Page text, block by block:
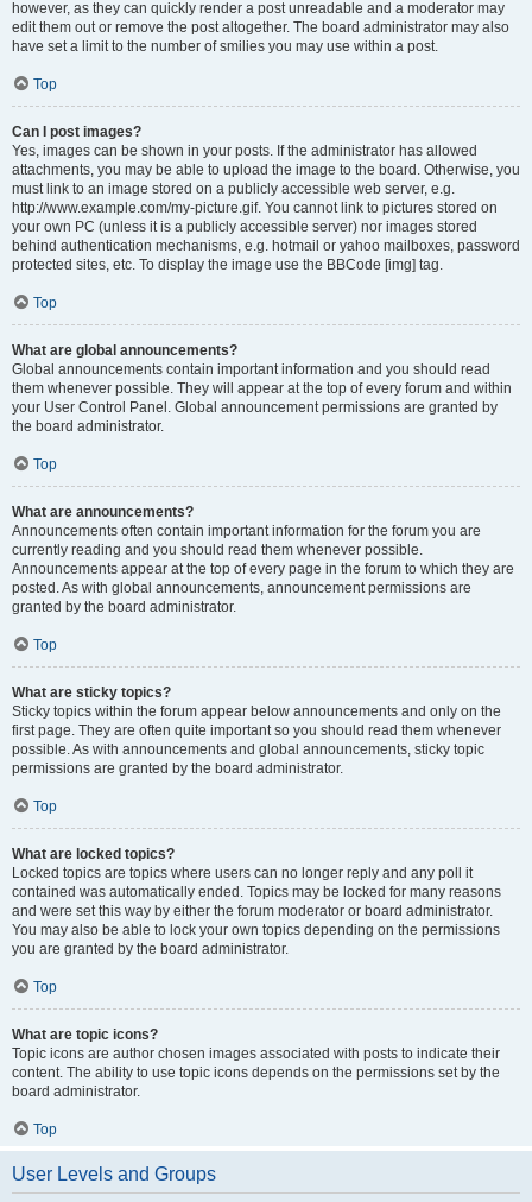
however, as they can quickly render a post unreadable and a moderator may
edit them out or remove the post altogether. The board administrator may also
have set a limit to the number of smilies you may use within a post.
Top
Can I post images?
Yes, images can be shown in your posts. If the administrator has allowed
attachments, you may be able to upload the image to the board. Otherwise, you
must link to an image stored on a publicly accessible web server, e.g.
http://www.example.com/my-picture.gif. You cannot link to pictures stored on
your own PC (unless it is a publicly accessible server) nor images stored
behind authentication mechanisms, e.g. hotmail or yahoo mailboxes, password
protected sites, etc. To display the image use the BBCode [img] tag.
Top
What are global announcements?
Global announcements contain important information and you should read
them whenever possible. They will appear at the top of every forum and within
your User Control Panel. Global announcement permissions are granted by
the board administrator.
Top
What are announcements?
Announcements often contain important information for the forum you are
currently reading and you should read them whenever possible.
Announcements appear at the top of every page in the forum to which they are
posted. As with global announcements, announcement permissions are
granted by the board administrator.
Top
What are sticky topics?
Sticky topics within the forum appear below announcements and only on the
first page. They are often quite important so you should read them whenever
possible. As with announcements and global announcements, sticky topic
permissions are granted by the board administrator.
Top
What are locked topics?
Locked topics are topics where users can no longer reply and any poll it
contained was automatically ended. Topics may be locked for many reasons
and were set this way by either the forum moderator or board administrator.
You may also be able to lock your own topics depending on the permissions
you are granted by the board administrator.
Top
What are topic icons?
Topic icons are author chosen images associated with posts to indicate their
content. The ability to use topic icons depends on the permissions set by the
board administrator.
Top
User Levels and Groups